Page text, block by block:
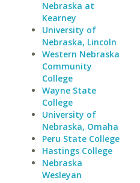
Nebraska at
Kearney
University of
Nebraska, Lincoln
Western Nebraska
Community
College
Wayne State
College
University of
Nebraska, Omaha
Peru State College
Hastings College
Nebraska
Wesleyan